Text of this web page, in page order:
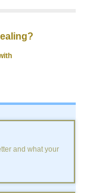
and what your